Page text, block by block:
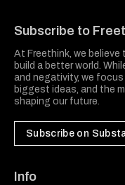
Subscribe to
At Freethink, we believe
build a better world.
and negativity, we
biggest ideas, and the
shaping our future.
Subscribe on
Info